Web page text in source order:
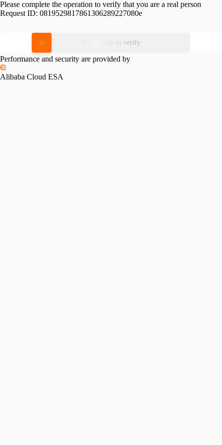
Please complete the operation to verify that you are a real person
Request ID: 0819529817861306289227080e
Please slide to verify
Performance and security are provided by
Alibaba Cloud ESA